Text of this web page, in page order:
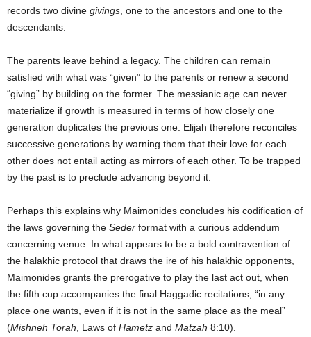
records two divine givings , one to the ancestors and one to the
descendants.
The parents leave behind a legacy. The children can remain
satisfied with what was “given” to the parents or renew a second
“giving” by building on the former. The messianic age can never
materialize if growth is measured in terms of how closely one
generation duplicates the previous one. Elijah therefore reconciles
successive generations by warning them that their love for each
other does not entail acting as mirrors of each other. To be trapped
by the past is to preclude advancing beyond it.
Perhaps this explains why Maimonides concludes his codification of
the laws governing the Seder format with a curious addendum
concerning venue. In what appears to be a bold contravention of
the halakhic protocol that draws the ire of his halakhic opponents,
Maimonides grants the prerogative to play the last act out, when
the fifth cup accompanies the final Haggadic recitations, “in any
place one wants, even if it is not in the same place as the meal”
(Mishneh Torah , Laws of Hametz and Matzah 8:10).